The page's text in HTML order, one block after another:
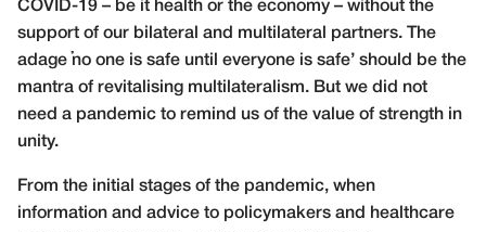
COVID-19 – be it health or the economy – without the
support of our bilateral and multilateral partners. The
adage ‘no one is safe until everyone is safe’ should be the
mantra of revitalising multilateralism. But we did not
need a pandemic to remind us of the value of strength in
unity.
From the initial stages of the pandemic, when
information and advice to policymakers and healthcare